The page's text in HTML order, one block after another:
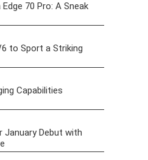
70 Pro: A Sneak
to Sport a Striking
Capabilities
January Debut with